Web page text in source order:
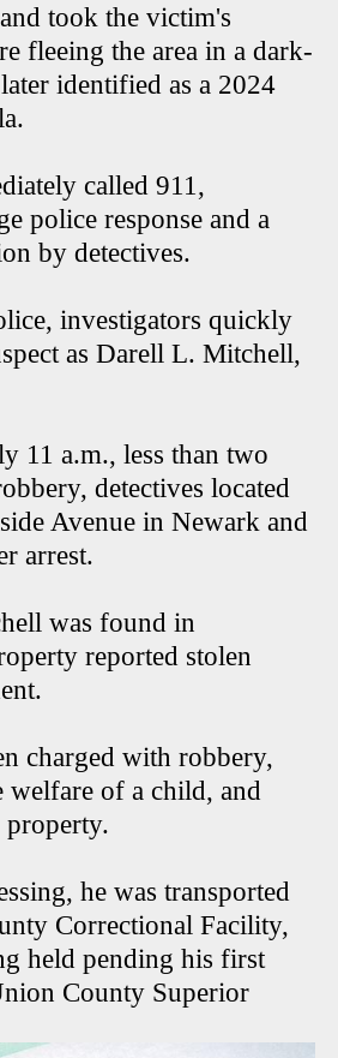
took the victim's
fleeing the area in a dark-
identified as a 2024
called 911,
police response and a
by detectives.
investigators quickly
as Darell L. Mitchell,
11 a.m., less than two
detectives located
Avenue in Newark and
arrest.
was found in
reported stolen
charged with robbery,
welfare of a child, and
property.
he was transported
Correctional Facility,
held pending his first
County Superior